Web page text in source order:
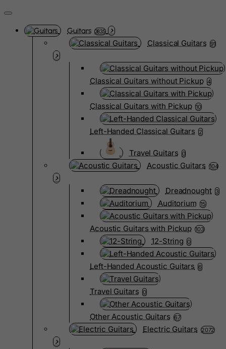
Guitars 3835
Classical Guitars 91
Classical Guitars without Pickup 4
Classical Guitars with Pickup 10
Left-Handed Classical Guitars 2
Travel Guitars 0
Acoustic Guitars 104
Dreadnought 3
Auditorium 15
Acoustic Guitars with Pickup 103
12-String 0
Left-Handed Acoustic Guitars 6
Travel Guitars 0
Other Acoustic Guitars 67
Electric Guitars 2072